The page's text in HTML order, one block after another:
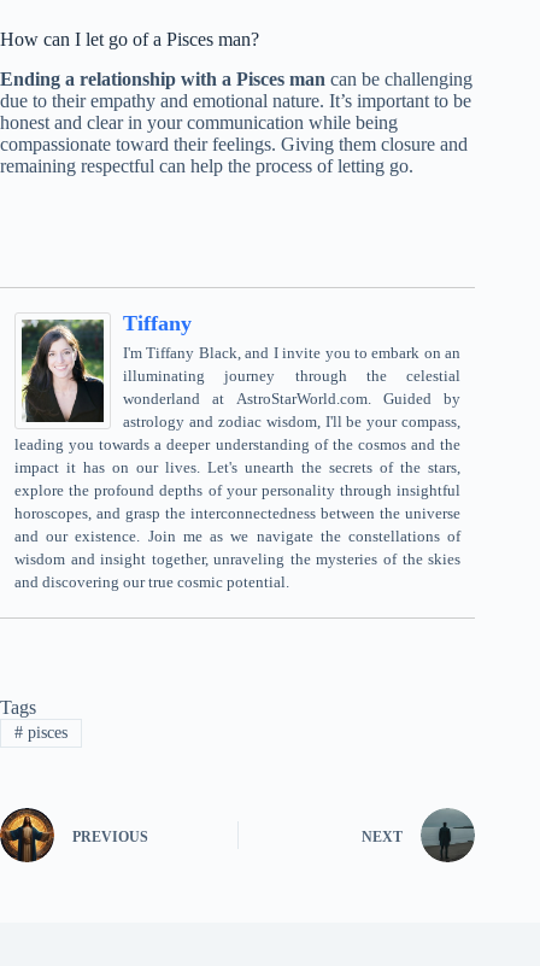
How can I let go of a Pisces man?
Ending a relationship with a Pisces man can be challenging
due to their empathy and emotional nature. It’s important to be
honest and clear in your communication while being
compassionate toward their feelings. Giving them closure and
remaining respectful can help the process of letting go.
Tiffany
I'm Tiffany Black, and I invite you to embark on an
illuminating journey through the celestial
wonderland at AstroStarWorld.com. Guided by
astrology and zodiac wisdom, I'll be your compass,
leading you towards a deeper understanding of the cosmos and the
impact it has on our lives. Let's unearth the secrets of the stars,
explore the profound depths of your personality through insightful
horoscopes, and grasp the interconnectedness between the universe
and our existence. Join me as we navigate the constellations of
wisdom and insight together, unraveling the mysteries of the skies
and discovering our true cosmic potential.
Tags
#pisces
PREVIOUS NEXT